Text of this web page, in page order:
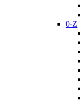
0-Z